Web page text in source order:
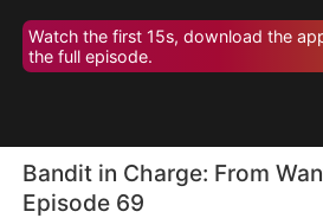
Watch the first 15s, download the
the full episode.
Bandit in Charge: From
Episode 69